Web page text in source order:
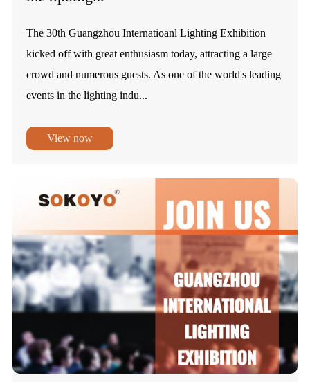
The 30th Guangzhou Internatioanl Lighting Exhibition
kicked off with great enthusiasm today, attracting a large
crowd and numerous guests. As one of the world's leading
events in the lighting indu...
View now